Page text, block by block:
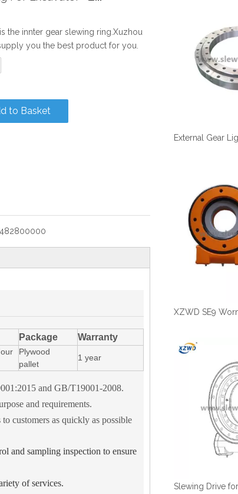
the innter gear slewing ring.Xuzhou
you the best product for you.
to Basket
Package Warranty
Plywood
pallet
1 year
and GB/T19001-2008.
and requirements.
customers as quickly as possible
and sampling inspection to ensure
of services.